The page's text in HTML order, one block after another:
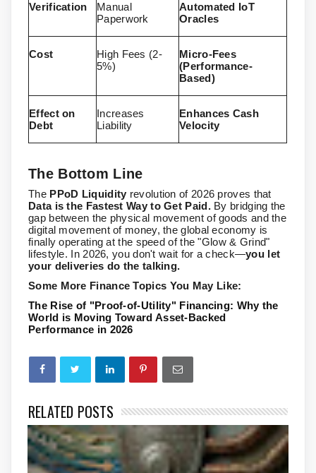
Verification
Manual
Paperwork
Automated IoT
Oracles
Cost
High Fees (2-
5%)
Micro-Fees
(Performance-
Based)
Effect on
Debt
Increases
Liability
Enhances Cash
Velocity
The Bottom Line
The PPoD Liquidity revolution of 2026 proves that
Data is the Fastest Way to Get Paid.By bridging the
gap between the physical movement of goods and the
digital movement of money, the global economy is
finally operating at the speed of the "Glow & Grind"
lifestyle. In 2026, you don't wait for a check—you let
your deliveries do the talking.
Some More Finance Topics You May Like:
The Rise of "Proof-of-Utility" Financing: Why the
World is Moving Toward Asset-Backed
Performance in 2026
RELATED POSTS